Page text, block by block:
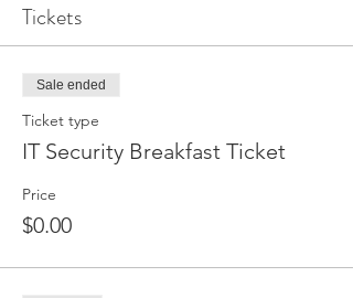
Tickets
Sale ended
Ticket type
IT Security Breakfast Ticket
Price
$0.00